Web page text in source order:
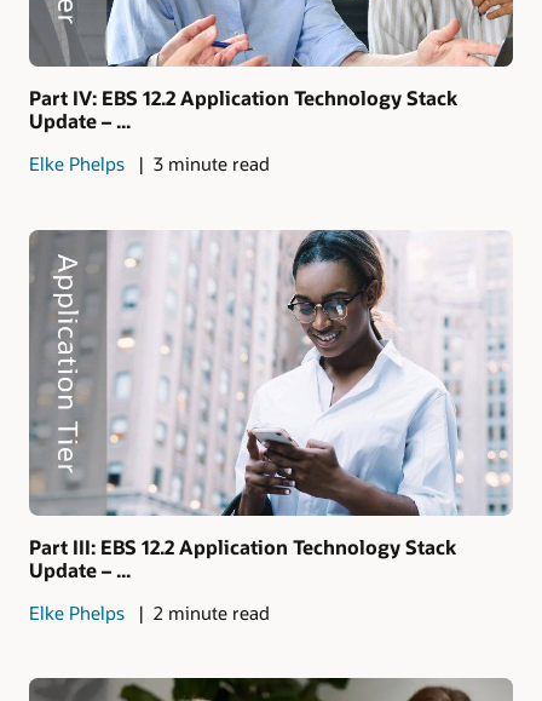
Part IV: EBS 12.2 Application Technology Stack
Update – ...
Elke Phelps 3 minute read
Part III: EBS 12.2 Application Technology Stack
Update – ...
Elke Phelps 2 minute read